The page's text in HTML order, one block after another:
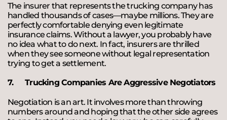
The insurer that represents the trucking company has
handled thousands of cases—maybe millions. They are
perfectly comfortable denying even legitimate
insurance claims. Without a lawyer, you probably have
no idea what to do next. In fact, insurers are thrilled
when they see someone without legal representation
trying to get a settlement.
7. Trucking Companies Are Aggressive Negotiators
Negotiation is an art. It involves more than throwing
numbers around and hoping that the other side agrees